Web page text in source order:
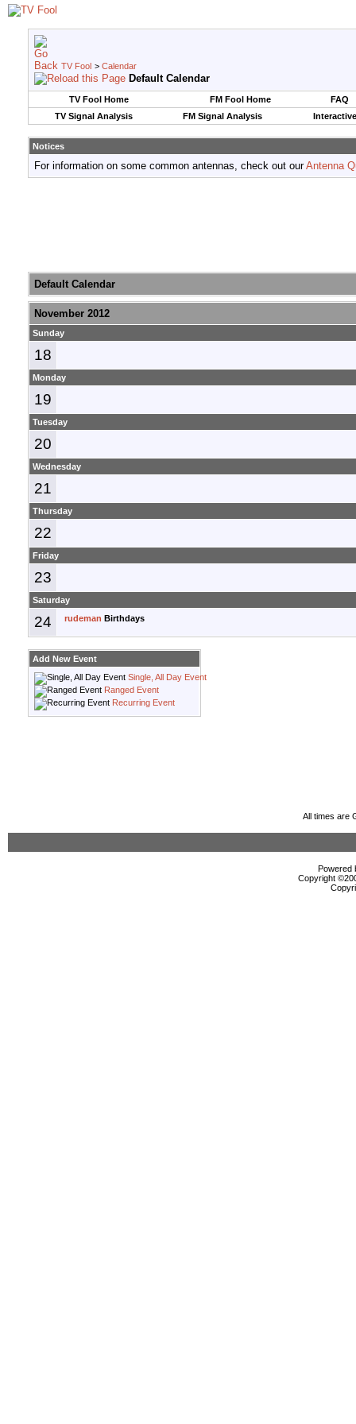
TV Fool > Calendar
Default Calendar
TV Fool Home FM Fool Home
FAQ
TV Signal Analysis
FM Signal Analysis
Notices
For information on some common antennas, check out ourAntenna
Default Calendar
November 2012
Sunday
18
Monday
19
Tuesday
20
Wednesday
21
Thursday
22
Friday
23
Saturday
24 rudeman Birthdays
Add New Event
Single, All Day Event
Ranged Event
Recurring Event
All times are
Powered
Copyright